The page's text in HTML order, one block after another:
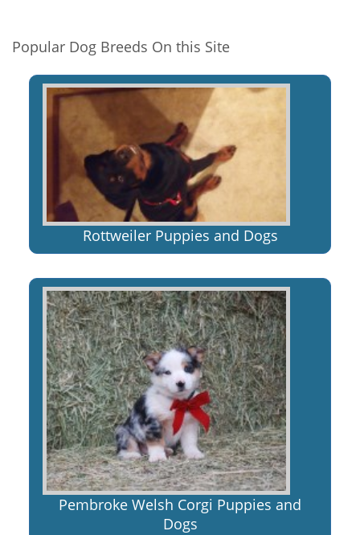
Popular Dog Breeds On this Site
Rottweiler Puppies and Dogs
Pembroke Welsh Corgi Puppies and
Dogs